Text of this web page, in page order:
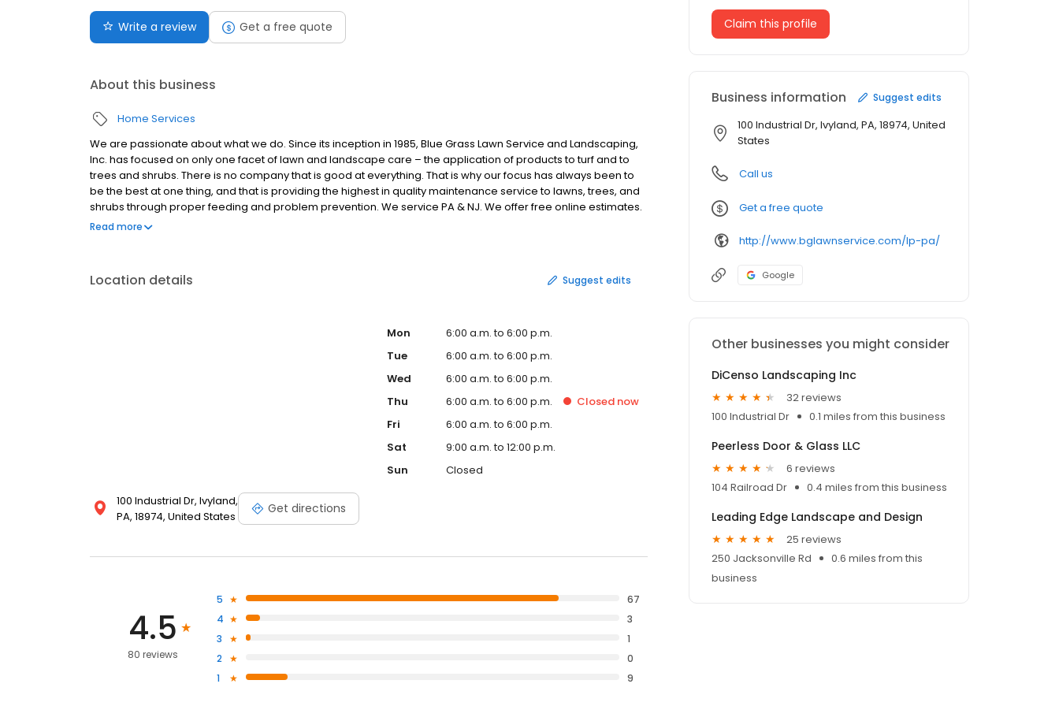
Write a review Get a free quote
About this business
Home Services
We are passionate about what we do. Since its inception in 1985, Blue Grass Lawn Service and Landscaping,
Inc. has focused on only one facet of lawn and landscape care – the application of products to turf and to
trees and shrubs. There is no company that is good at everything. That is why our focus has always been to
be the best at one thing, and that is providing the highest in quality maintenance service to lawns, trees, and
shrubs through proper feeding and problem prevention. We service PA & NJ. We offer free online estimates.
Visit our website to get 10% coupon!
Read more
Location details Suggest edits
100 Industrial Dr, Ivyland,
PA, 18974, United States
Get directions
Mon
6:00 a.m. to 6:00 p.m.
Tue
6:00 a.m. to 6:00 p.m.
Wed
6:00 a.m. to 6:00 p.m.
Thu
6:00 a.m. to 6:00 p.m. Closed now
Fri
6:00 a.m. to 6:00 p.m.
Sat
9:00 a.m. to 12:00 p.m.
Sun
Closed
4.5
80 reviews
5
67
4
3
3
1
2
0
1
9
Claim this profile
Business information Suggest edits
100 Industrial Dr, Ivyland, PA, 18974, United
States
Call us
Get a free quote
http://www.bglawnservice.com/lp-pa/
Google
Other businesses you might consider
DiCenso Landscaping Inc
32 reviews
100 Industrial Dr
0.1 miles from this business
Peerless Door & Glass LLC
6 reviews
104 Railroad Dr
0.4 miles from this business
Leading Edge Landscape and Design
25 reviews
250 Jacksonville Rd
0.6 miles from this
business